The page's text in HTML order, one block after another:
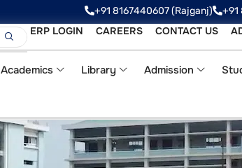
‪‪+91 8167440607 (Rajganj) +91
ERP LOGIN CAREERS CONTACT US
Academics Library Admission